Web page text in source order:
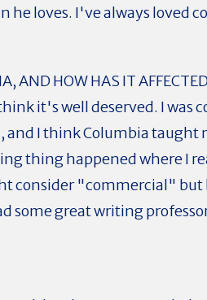
loves. I've always loved
AND HOW HAS IT
it's well deserved. I was
and I think Columbia taught
thing happened where I
consider "commercial" but
some great writing